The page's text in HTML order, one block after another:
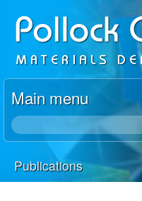
to
main
content
P
o
l
l
o
Main menu
S
e
a
rYou
Publications